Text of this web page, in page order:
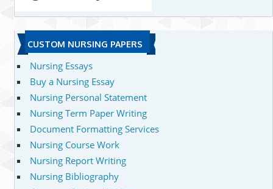
CUSTOM NURSING PAPERS
Nursing Essays
Buy a Nursing Essay
Nursing Personal Statement
Nursing Term Paper Writing
Document Formatting Services
Nursing Course Work
Nursing Report Writing
Nursing Bibliography